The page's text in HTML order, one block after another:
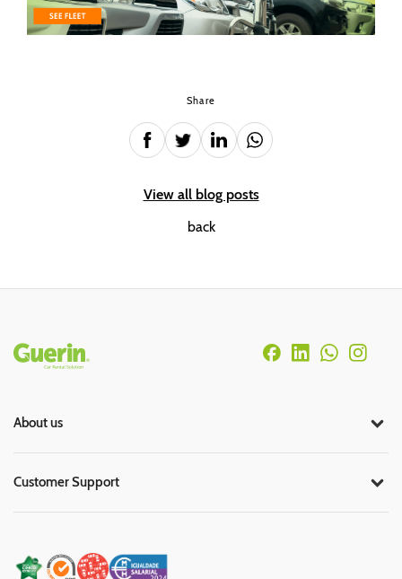
Share
View all blog posts
back
Rodapé
About us
Customer Support